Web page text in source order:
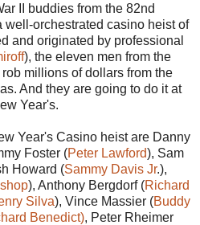
II buddies from the 82nd
well-orchestrated casino heist of
and originated by professional
), the eleven men from the
millions of dollars from the
And they are going to do it at
Year's.
Year's Casino heist are Danny
Foster (Peter Lawford), Sam
Howard (Sammy Davis Jr.),
), Anthony Bergdorf (Richard
Silva), Vince Massier (Buddy
Benedict), Peter Rheimer